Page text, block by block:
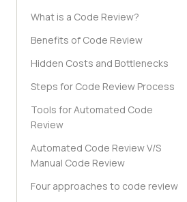
What is a Code Review?
Benefits of Code Review
Hidden Costs and Bottlenecks
Steps for Code Review Process
Tools for Automated Code
Review
Automated Code Review V/S
Manual Code Review
Four approaches to code review